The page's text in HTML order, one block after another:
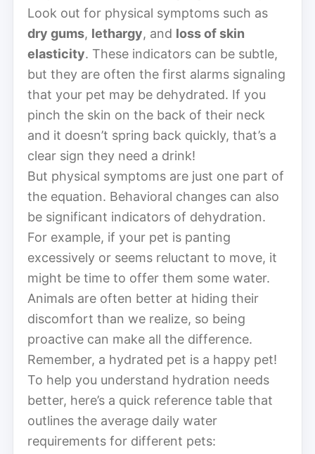
Look out for physical symptoms such as
dry gums, lethargy, and loss of skin
elasticity. These indicators can be subtle,
but they are often the first alarms signaling
that your pet may be dehydrated. If you
pinch the skin on the back of their neck
and it doesn’t spring back quickly, that’s a
clear sign they need a drink!
But physical symptoms are just one part of
the equation. Behavioral changes can also
be significant indicators of dehydration.
For example, if your pet is panting
excessively or seems reluctant to move, it
might be time to offer them some water.
Animals are often better at hiding their
discomfort than we realize, so being
proactive can make all the difference.
Remember, a hydrated pet is a happy pet!
To help you understand hydration needs
better, here’s a quick reference table that
outlines the average daily water
requirements for different pets: